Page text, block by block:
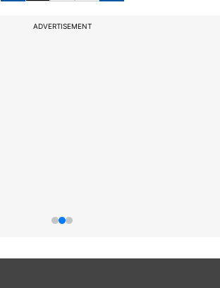
ADVERTISEMENT